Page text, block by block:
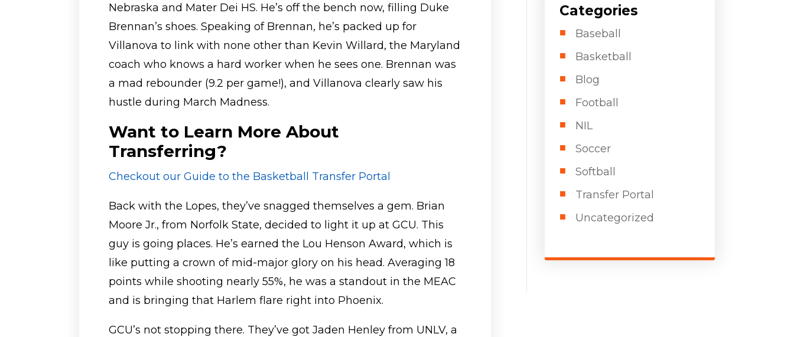
Nebraska and Mater Dei HS. He’s off the bench now, filling Duke
Brennan’s shoes. Speaking of Brennan, he’s packed up for
Villanova to link with none other than Kevin Willard, the Maryland
coach who knows a hard worker when he sees one. Brennan was
a mad rebounder (9.2 per game!), and Villanova clearly saw his
hustle during March Madness.
Want to Learn More About
Transferring?
Checkout our Guide to the Basketball Transfer Portal
Back with the Lopes, they’ve snagged themselves a gem. Brian
Moore Jr., from Norfolk State, decided to light it up at GCU. This
guy is going places. He’s earned the Lou Henson Award, which is
like putting a crown of mid-major glory on his head. Averaging 18
points while shooting nearly 55%, he was a standout in the MEAC
and is bringing that Harlem flare right into Phoenix.
GCU’s not stopping there. They’ve got Jaden Henley from UNLV, a
Categories
Baseball
Basketball
Blog
Football
NIL
Soccer
Softball
Transfer Portal
Uncategorized